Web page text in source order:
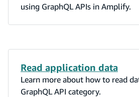
using GraphQL APIs in Amplify.
Read application data
Learn more about how to read
GraphQL API category.